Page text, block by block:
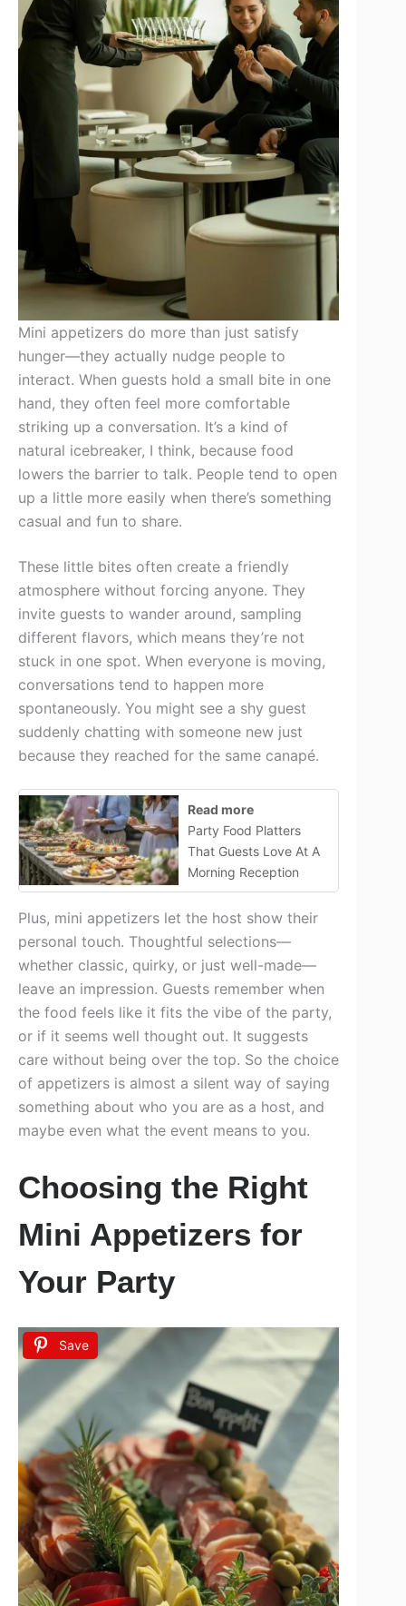
Mini appetizers do more than just satisfy
hunger—they actually nudge people to
interact. When guests hold a small bite in one
hand, they often feel more comfortable
striking up a conversation. It’s a kind of
natural icebreaker, I think, because food
lowers the barrier to talk. People tend to open
up a little more easily when there’s something
casual and fun to share.
These little bites often create a friendly
atmosphere without forcing anyone. They
invite guests to wander around, sampling
different flavors, which means they’re not
stuck in one spot. When everyone is moving,
conversations tend to happen more
spontaneously. You might see a shy guest
suddenly chatting with someone new just
because they reached for the same canapé.
Read more
Party Food Platters
That Guests Love At A
Morning Reception
Plus, mini appetizers let the host show their
personal touch. Thoughtful selections—
whether classic, quirky, or just well-made—
leave an impression. Guests remember when
the food feels like it fits the vibe of the party,
or if it seems well thought out. It suggests
care without being over the top. So the choice
of appetizers is almost a silent way of saying
something about who you are as a host, and
maybe even what the event means to you.
Choosing the Right
Mini Appetizers for
Your Party
Save